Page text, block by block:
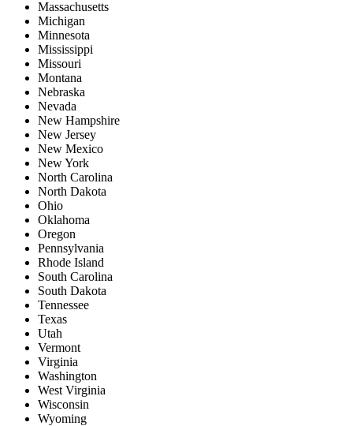
Massachusetts
Michigan
Minnesota
Mississippi
Missouri
Montana
Nebraska
Nevada
New Hampshire
New Jersey
New Mexico
New York
North Carolina
North Dakota
Ohio
Oklahoma
Oregon
Pennsylvania
Rhode Island
South Carolina
South Dakota
Tennessee
Texas
Utah
Vermont
Virginia
Washington
West Virginia
Wisconsin
Wyoming